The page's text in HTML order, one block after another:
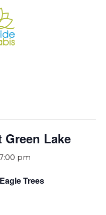
Green Lake
pm
Trees